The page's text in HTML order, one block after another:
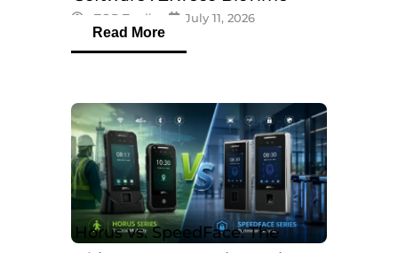
Software
eTOP Trading July 11, 2026
Read More
Horus vs. SpeedFace: The